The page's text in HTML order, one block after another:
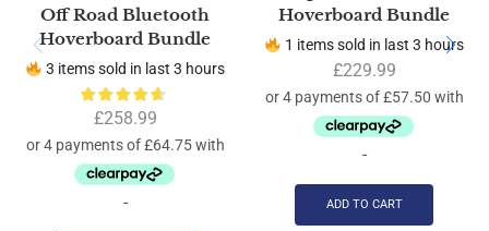
Off Road Bluetooth
Hoverboard Bundle
3 items sold in last 3 hours
£258.99
-
Hoverboard Bundle
1 items sold in last 3 hours
£229.99
-
ADD TO CART